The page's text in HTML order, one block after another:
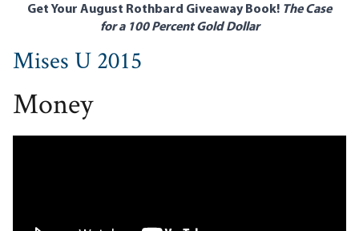
Get Your August Rothbard Giveaway Book! The Case
for a 100 Percent Gold Dollar
Mises U 2015
Money